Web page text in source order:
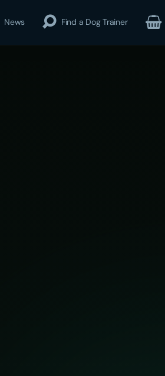
News Find a Dog Trainer